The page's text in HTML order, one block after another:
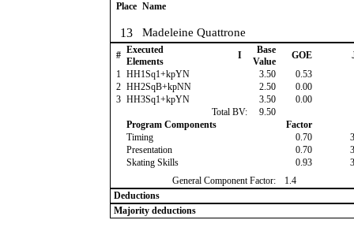
Place Name
13 Madeleine Quattrone
# Executed
Elements
I
Base
Value
GOE
1 HH1Sq1+kpYN 3.50 0.53
2 HH2SqB+kpNN 2.50 0.00
3 HH3Sq1+kpYN 3.50 0.00
Total BV:
9.50
Program Components
Factor
Timing
0.70
Presentation
0.70
Skating Skills
0.93
General Component Factor:
1.4
Deductions
Majority deductions